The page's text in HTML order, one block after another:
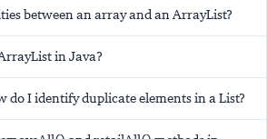
between an array and an ArrayList?
in Java?
do I identify duplicate elements in a List?